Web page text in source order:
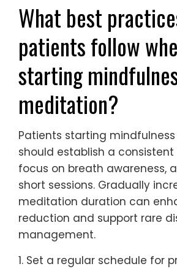
What best
patients follow
starting
meditation?
Patients starting
should establish a
focus on breath awareness,
short sessions. Gradually
meditation duration can
reduction and support rare
management.
1. Set a regular schedule for